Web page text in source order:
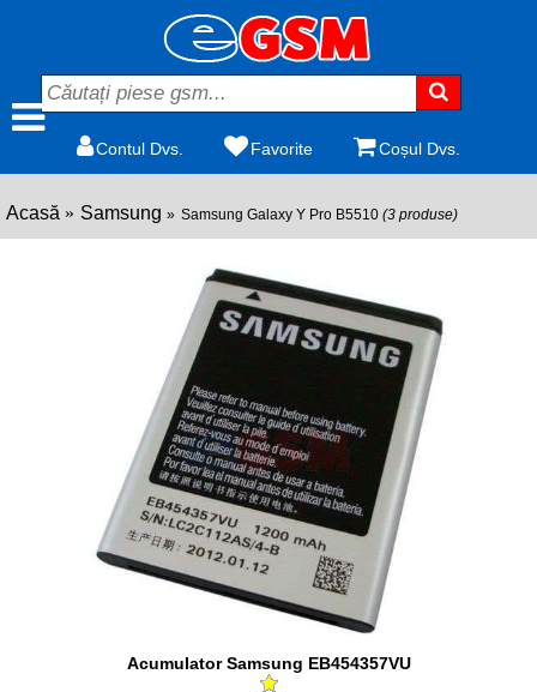
Contul Dvs. Favorite Coșul Dvs.
Acasă Samsung Samsung Galaxy Y Pro B5510 (3 produse)
Acumulator Samsung EB454357VU